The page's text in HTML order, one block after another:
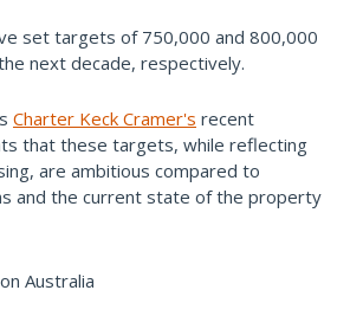
set targets of 750,000 and 800,000
next decade, respectively.
Charter Keck Cramer's recent
that these targets, while reflecting
are ambitious compared to
and the current state of the property